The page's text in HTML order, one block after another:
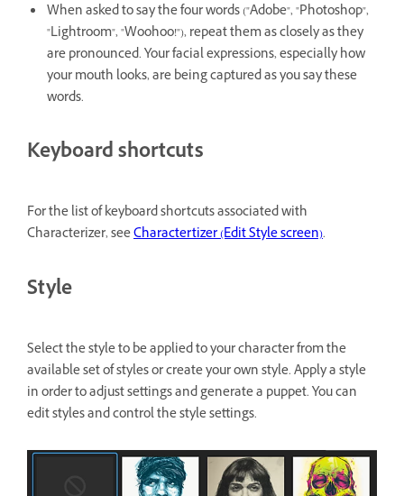
When asked to say the four words ("Adobe", "Photoshop",
"Lightroom", "Woohoo!"), repeat them as closely as they
are pronounced. Your facial expressions, especially how
your mouth looks, are being captured as you say these
words.
Keyboard shortcuts
For the list of keyboard shortcuts associated with
Characterizer, seeCharactertizer (Edit Style screen).
Style
Select the style to be applied to your character from the
available set of styles or create your own style. Apply a style
in order to adjust settings and generate a puppet. You can
edit styles and control the style settings.